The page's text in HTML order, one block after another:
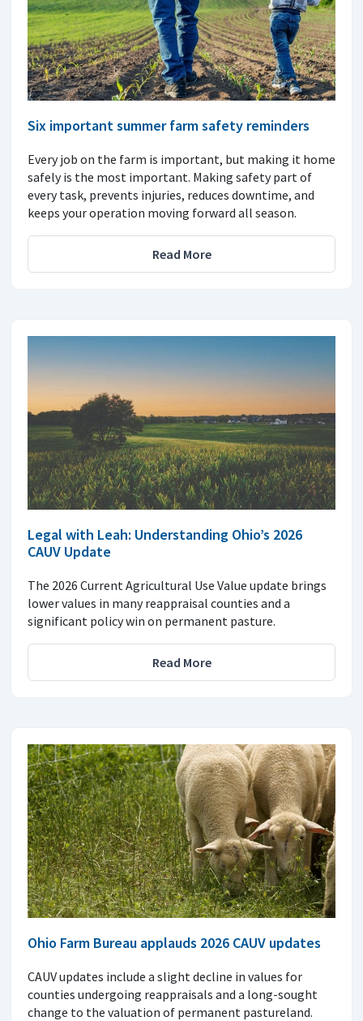
Six important summer farm safety reminders
Every job on the farm is important, but making it home
safely is the most important. Making safety part of
every task, prevents injuries, reduces downtime, and
keeps your operation moving forward all season.
Read More
Legal with Leah: Understanding Ohio’s 2026
CAUV Update
The 2026 Current Agricultural Use Value update brings
lower values in many reappraisal counties and a
significant policy win on permanent pasture.
Read More
Ohio Farm Bureau applauds 2026 CAUV updates
CAUV updates include a slight decline in values for
counties undergoing reappraisals and a long-sought
change to the valuation of permanent pastureland.